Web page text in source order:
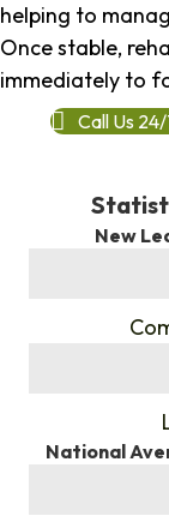
helping to
Once stable,
immediately to
Call Us
New
National